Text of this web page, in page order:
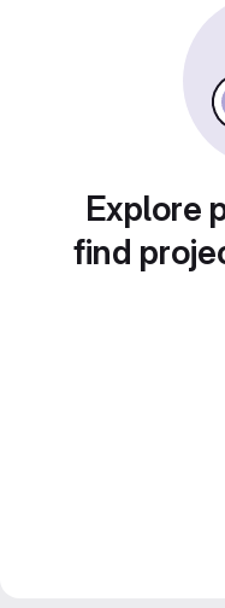
Explore
find